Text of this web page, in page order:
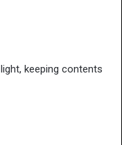
keeping contents